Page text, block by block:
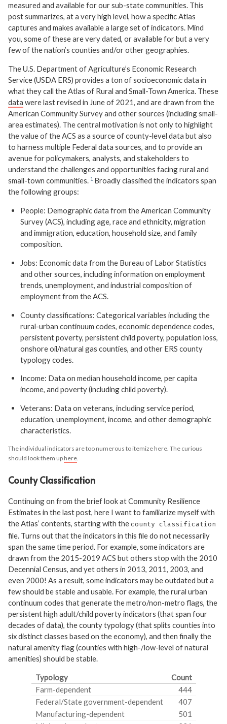
measured and available for our sub-state communities. This
post summarizes, at a very high level, how a specific Atlas
captures and makes available a large set of indicators. Mind
you, some of these are very dated, or available for but a very
few of the nation’s counties and/or other geographies.
The U.S. Department of Agriculture’s Economic Research
Service (USDA ERS) provides a ton of socioeconomic data in
what they call the Atlas of Rural and Small-Town America. These
data were last revised in June of 2021, and are drawn from the
American Community Survey and other sources (including small-
area estimates). The central motivation is not only to highlight
the value of the ACS as a source of county-level data but also
to harness multiple Federal data sources, and to provide an
avenue for policymakers, analysts, and stakeholders to
understand the challenges and opportunities facing rural and
small-town communities.
Broadly classified the indicators span
the following groups:
People: Demographic data from the American Community
Survey (ACS), including age, race and ethnicity, migration
and immigration, education, household size, and family
composition.
Jobs: Economic data from the Bureau of Labor Statistics
and other sources, including information on employment
trends, unemployment, and industrial composition of
employment from the ACS.
County classifications: Categorical variables including the
rural-urban continuum codes, economic dependence codes,
persistent poverty, persistent child poverty, population loss,
onshore oil/natural gas counties, and other ERS county
typology codes.
Income: Data on median household income, per capita
income, and poverty (including child poverty).
Veterans: Data on veterans, including service period,
education, unemployment, income, and other demographic
characteristics.
The individual indicators are too numerous to itemize here. The curious
should look them up here.
County Classification
Continuing on from the brief look at Community Resilience
Estimates in the last post, here I want to familiarize myself with
the Atlas’ contents, starting with thecounty classification
file. Turns out that the indicators in this file do not necessarily
span the same time period. For example, some indicators are
drawn from the 2015-2019 ACS but others stop with the 2010
Decennial Census, and yet others in 2013, 2011, 2003, and
even 2000! As a result, some indicators may be outdated but a
few should be stable and usable. For example, the rural urban
continuum codes that generate the metro/non-metro flags, the
persistent high adult/child poverty indicators (that span four
decades of data), the county typology (that splits counties into
six distinct classes based on the economy), and then finally the
natural amenity flag (counties with high-/low-level of natural
amenities) should be stable.
Typology
Count
Farm-dependent
444
Federal/State government-dependent
407
Manufacturing-dependent
501